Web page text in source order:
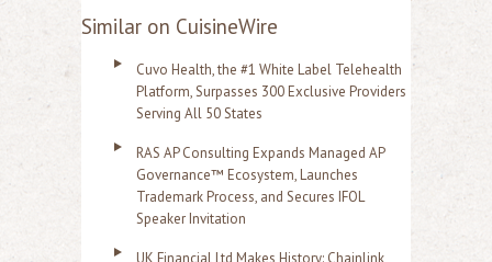
Similar on CuisineWire
Cuvo Health, the #1 White Label Telehealth
Platform, Surpasses 300 Exclusive Providers
Serving All 50 States
RAS AP Consulting Expands Managed AP
Governance™ Ecosystem, Launches
Trademark Process, and Secures IFOL
Speaker Invitation
UK Financial Ltd Makes History: Chainlink